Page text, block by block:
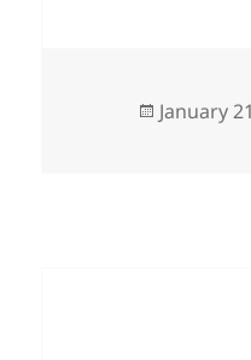
Posted
January